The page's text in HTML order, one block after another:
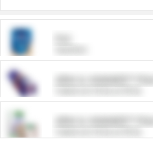
ARM & HAMMER™
ARM & HAMMER™